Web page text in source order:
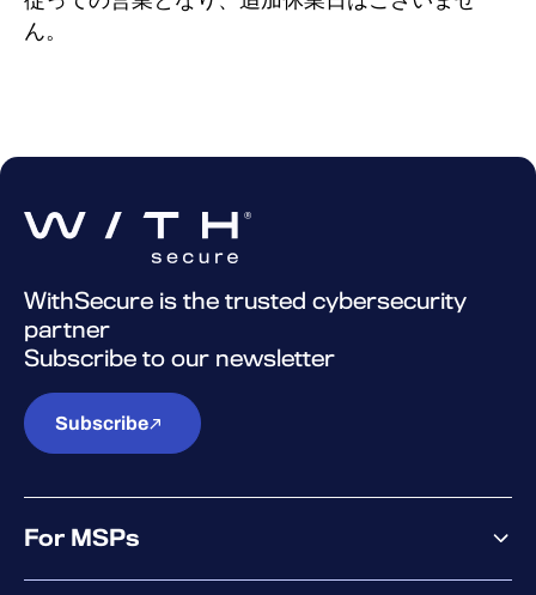
ん。
WithSecure is the trusted cybersecurity
partner
Subscribe to our newsletter
Subscribe
For MSPs